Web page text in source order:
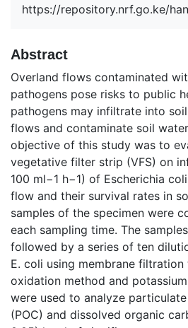
https://repository.nrf.go.ke/
Abstract
Overland flows contaminated
pathogens pose risks to public
pathogens may infiltrate into
flows and contaminate soil
objective of this study was to
vegetative filter strip (VFS) on
100 ml−1 h−1) of Escherichia
flow and their survival rates in
samples of the specimen were
each sampling time. The
followed by a series of ten
E. coli using membrane filtration
oxidation method and
were used to analyze
(POC) and dissolved organic